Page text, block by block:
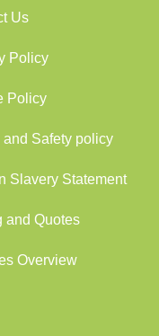
Us
Policy
Policy
and Safety policy
Slavery Statement
and Quotes
Overview